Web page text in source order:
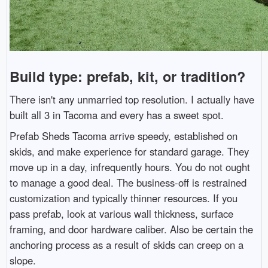
Build type: prefab, kit, or tradition?
There isn't any unmarried top resolution. I actually have
built all 3 in Tacoma and every has a sweet spot.
Prefab Sheds Tacoma arrive speedy, established on
skids, and make experience for standard garage. They
move up in a day, infrequently hours. You do not ought
to manage a good deal. The business-off is restrained
customization and typically thinner resources. If you
pass prefab, look at various wall thickness, surface
framing, and door hardware caliber. Also be certain the
anchoring process as a result of skids can creep on a
slope.